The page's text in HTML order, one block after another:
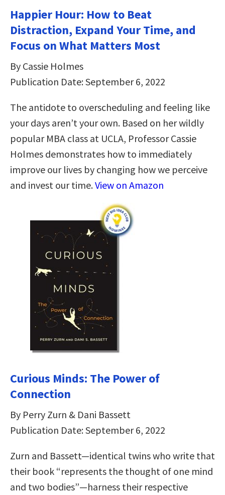
Happier Hour: How to Beat
Distraction, Expand Your Time, and
Focus on What Matters Most
By Cassie Holmes
Publication Date: September 6, 2022
The antidote to overscheduling and feeling like
your days aren’t your own. Based on her wildly
popular MBA class at UCLA, Professor Cassie
Holmes demonstrates how to immediately
improve our lives by changing how we perceive
and invest our time.View on Amazon
Curious Minds: The Power of
Connection
By Perry Zurn & Dani Bassett
Publication Date: September 6, 2022
Zurn and Bassett—identical twins who write that
their book “represents the thought of one mind
and two bodies”—harness their respective